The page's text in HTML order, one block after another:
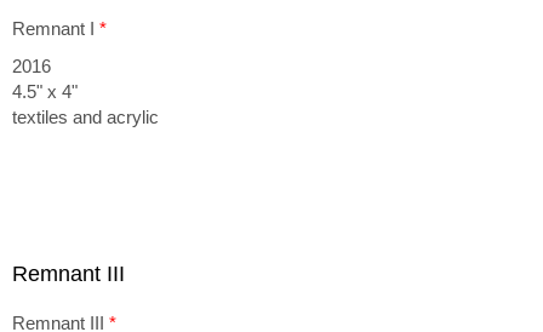
Remnant I *
2016
4.5" x 4"
textiles and acrylic
Remnant III
Remnant III *